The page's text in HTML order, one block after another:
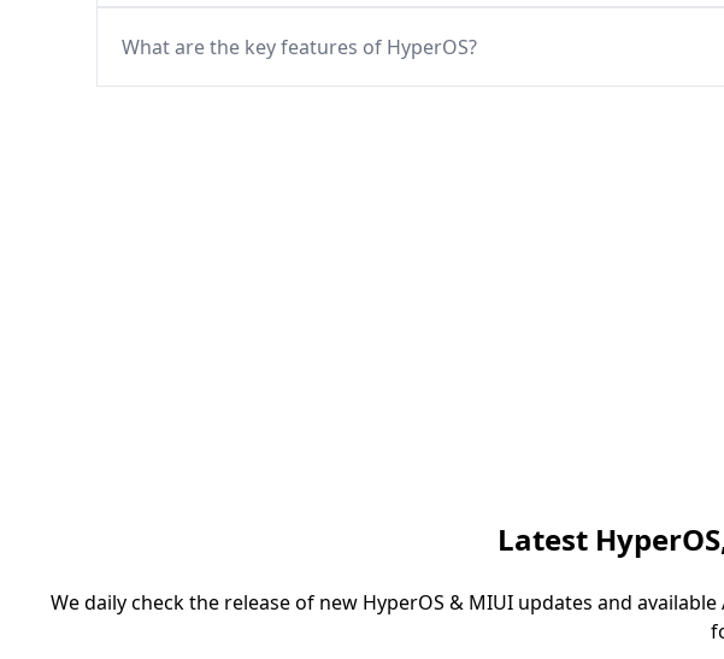
What are the key features of HyperOS?
Latest
We daily check the release of new HyperOS & MIUI updates and